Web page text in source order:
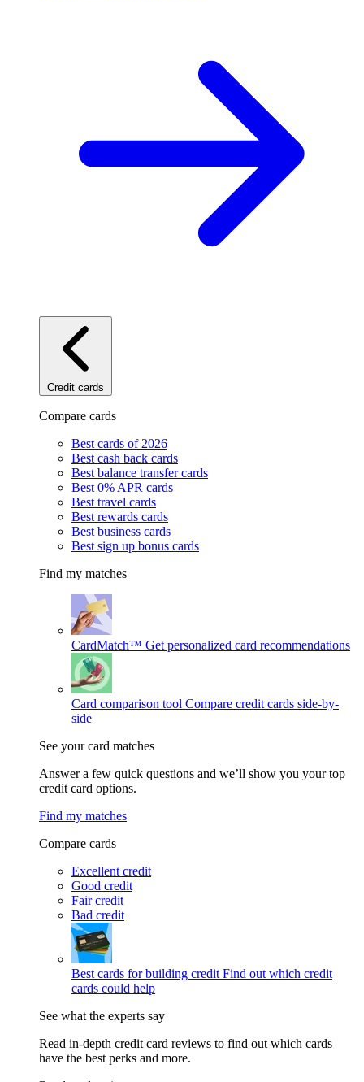
Credit cards
Compare cards
Best cards of 2026
Best cash back cards
Best balance transfer cards
Best 0% APR cards
Best travel cards
Best rewards cards
Best business cards
Best sign up bonus cards
Find my matches
CardMatch™ Get personalized card recommendations
Card comparison tool Compare credit cards side-by-
side
See your card matches
Answer a few quick questions and we’ll show you your top
credit card options.
Find my matches
Compare cards
Excellent credit
Good credit
Fair credit
Bad credit
Best cards for building credit Find out which credit
cards could help
See what the experts say
Read in-depth credit card reviews to find out which cards
have the best perks and more.